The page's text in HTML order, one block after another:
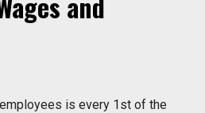
is every 1st of the